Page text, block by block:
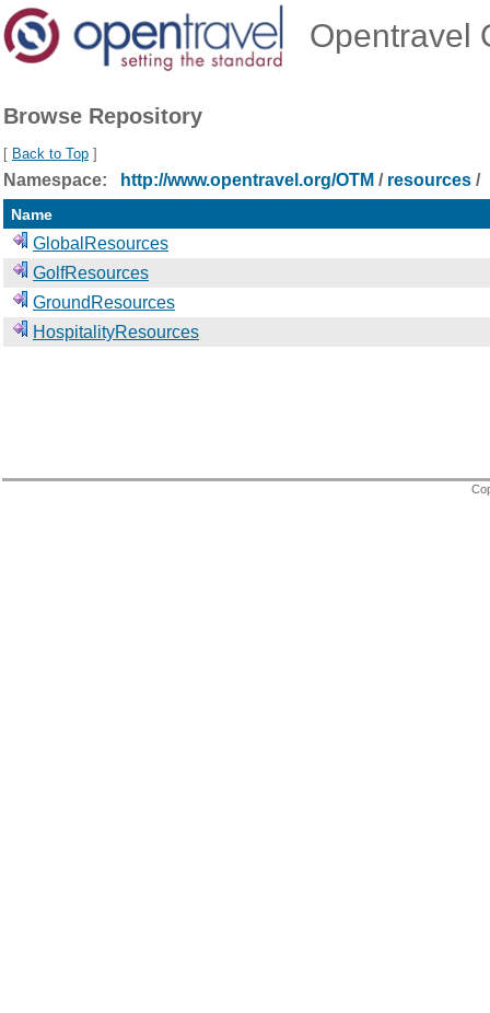
Opentravel
Browse Repository
[ Back to Top ]
Namespace: http://www.opentravel.org/OTM / resources /
Name
GlobalResources
GolfResources
GroundResources
HospitalityResources